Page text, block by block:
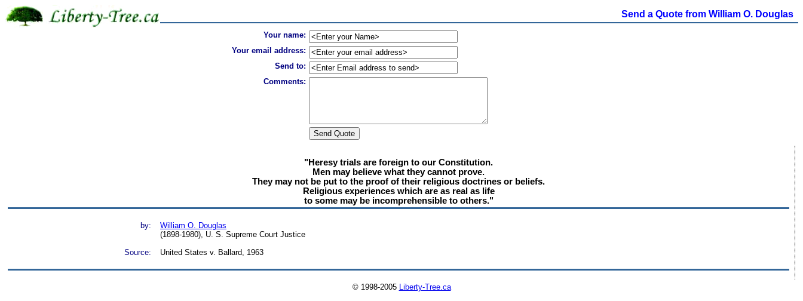
Send a Quote from William O. Douglas
Your name:
Your email address:
Send to:
Comments:
"Heresy trials are foreign to our Constitution.
Men may believe what they cannot prove.
They may not be put to the proof of their religious doctrines or beliefs.
Religious experiences which are as real as life
to some may be incomprehensible to others."
by:
William O. Douglas
(1898-1980), U. S. Supreme Court Justice
Source:
United States v. Ballard, 1963
© 1998-2005 Liberty-Tree.ca